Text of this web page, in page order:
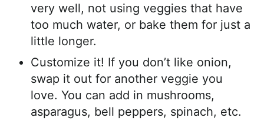
very well, not using veggies that have
too much water, or bake them for just a
little longer.
Customize it! If you don’t like onion,
swap it out for another veggie you
love. You can add in mushrooms,
asparagus, bell peppers, spinach, etc.